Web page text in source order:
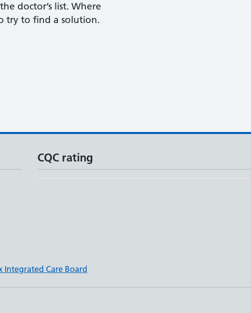
doctor’s list. Where
try to find a solution.
CQC rating
Integrated Care Board